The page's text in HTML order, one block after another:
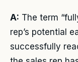
A: The term
rep’s potential
successfully